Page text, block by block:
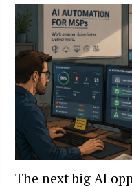
The next big AI